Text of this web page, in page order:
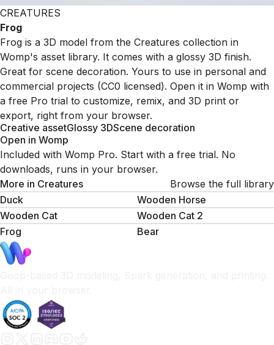
CREATURES
Frog
Frog is a 3D model from the Creatures collection in
Womp's asset library. It comes with a glossy 3D finish.
Great for scene decoration. Yours to use in personal and
commercial projects (CC0 licensed). Open it in Womp with
a free Pro trial to customize, remix, and 3D print or
export, right from your browser.
Creative assetGlossy 3DScene decoration
Open in Womp
Included with Womp Pro. Start with a free trial. No
downloads, runs in your browser.
More in Creatures
Browse the full library
Duck
Wooden Horse
Wooden Cat
Wooden Cat 2
Frog
Bear